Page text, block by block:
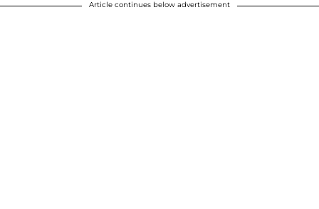
Article continues below advertisement